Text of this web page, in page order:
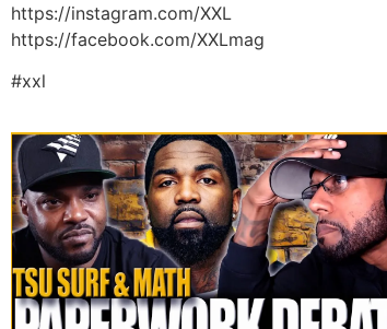
https://instagram.com/XXL
https://facebook.com/XXLmag
#xxl